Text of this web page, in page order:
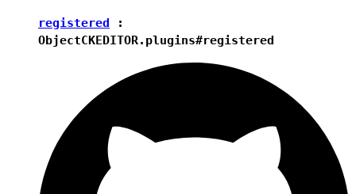
registered :
ObjectCKEDITOR.plugins#registered